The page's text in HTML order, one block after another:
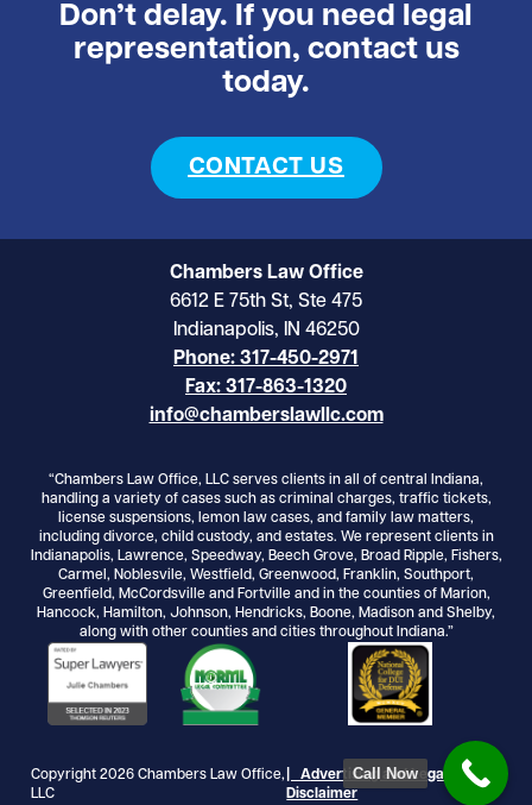
Don’t delay. If you need legal
representation, contact us
today.
CONTACT US
Chambers Law Office
6612 E 75th St, Ste 475
Indianapolis, IN 46250
Phone: 317-450-2971
Fax: 317-863-1320
info@chamberslawllc.com
“Chambers Law Office, LLC serves clients in all of central Indiana,
handling a variety of cases such as criminal charges, traffic tickets,
license suspensions, lemon law cases, and family law matters,
including divorce, child custody, and estates. We represent clients in
Indianapolis, Lawrence, Speedway, Beech Grove, Broad Ripple, Fishers,
Carmel, Noblesvile, Westfield, Greenwood, Franklin, Southport,
Greenfield, McCordsville and Fortville and in the counties of Marion,
Hancock, Hamilton, Johnson, Hendricks, Boone, Madison and Shelby,
along with other counties and cities throughout Indiana.”
Copyright 2026 Chambers Law Office,
LLC
| Advertising and Legal
Disclaimer
Call Now